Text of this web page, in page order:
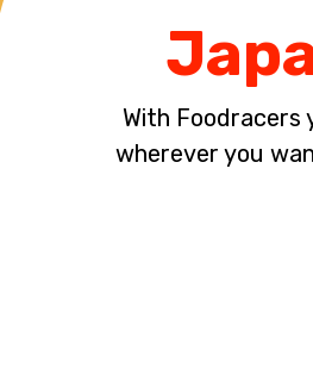
With Foodracers
wherever you